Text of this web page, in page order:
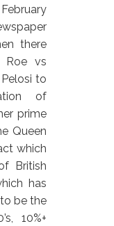
there
Roe vs
to
of
prime
Queen
which
British
has
be the
10%+